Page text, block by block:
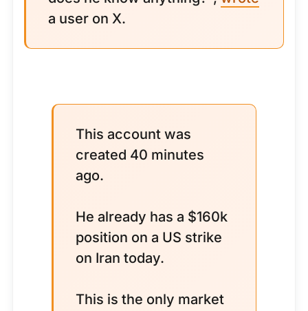
a user on X.
This account was
created 40 minutes
ago.
He already has a $160k
position on a US strike
on Iran today.
This is the only market